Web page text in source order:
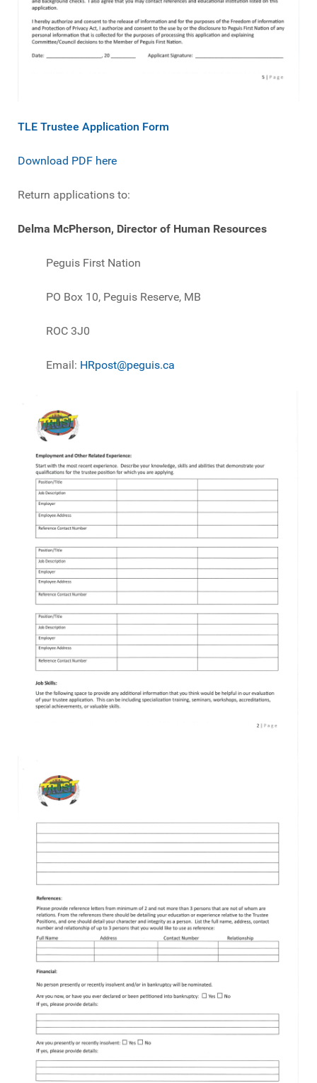
TLE Trustee Application Form
Download PDF here
Return applications to:
Delma McPherson, Director of Human Resources
Peguis First Nation
PO Box 10, Peguis Reserve, MB
ROC 3J0
Email: HRpost@peguis.ca